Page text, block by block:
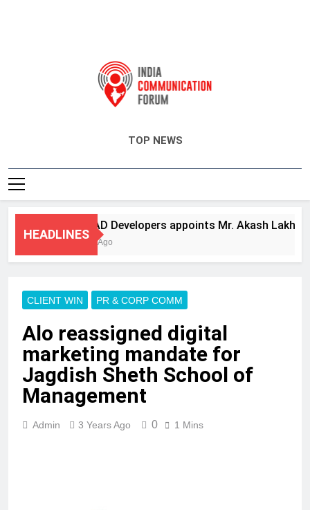
TOP NEWS
HEADLINES
ANHAD Developers appoints Mr. Akash Lakhina
3 Days Ago
CLIENT WIN PR & CORP COMM
Alo reassigned digital
marketing mandate for
Jagdish Sheth School of
Management
Admin 3 Years Ago 0 1 Mins